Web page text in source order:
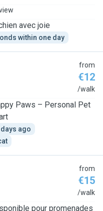
avec joie
within one day
from
€12
/walk
Paws – Personal Pet
ago
from
€15
/walk
pour promenades